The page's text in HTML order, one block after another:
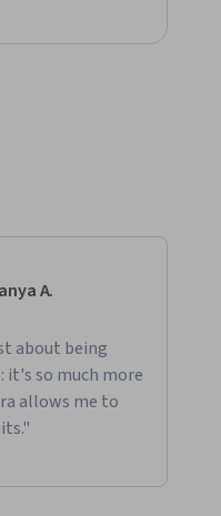
A.
about being
it's so much more
allows me to